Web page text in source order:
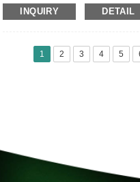
aroma and nutrients of rose flowers
beauty products. Rose juice powder
INQUIRY DETAIL
1 2 3 4 5